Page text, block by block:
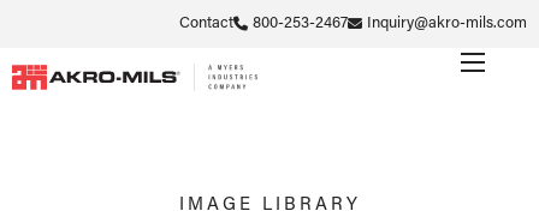
Contact 800-253-2467 Inquiry@akro-mils.com
IMAGE LIBRARY